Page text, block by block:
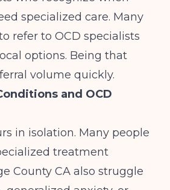
specialized care. Many
refer to OCD specialists
options. Being that
volume quickly.
and OCD
in isolation. Many people
treatment
County CA also struggle